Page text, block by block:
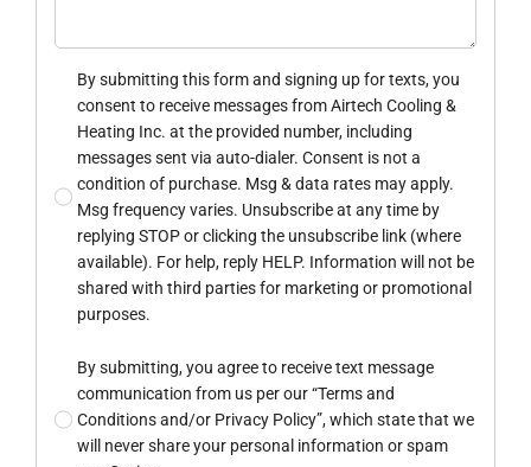
By submitting this form and signing up for texts, you
consent to receive messages from Airtech Cooling &
Heating Inc. at the provided number, including
messages sent via auto-dialer. Consent is not a
condition of purchase. Msg & data rates may apply.
Msg frequency varies. Unsubscribe at any time by
replying STOP or clicking the unsubscribe link (where
available). For help, reply HELP. Information will not be
shared with third parties for marketing or promotional
purposes.
By submitting, you agree to receive text message
communication from us per our “Terms and
Conditions and/or Privacy Policy”, which state that we
will never share your personal information or spam